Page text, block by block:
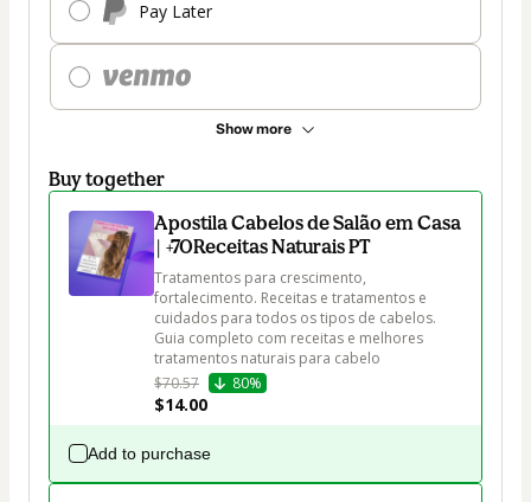
Pay Later
Show more
Buy together
Apostila Cabelos de Salão em Casa
| +70Receitas Naturais PT
Tratamentos para crescimento,
fortalecimento. Receitas e tratamentos e
cuidados para todos os tipos de cabelos.
Guia completo com receitas e melhores
tratamentos naturais para cabelo
$70.57
80%
$14.00
Add to purchase